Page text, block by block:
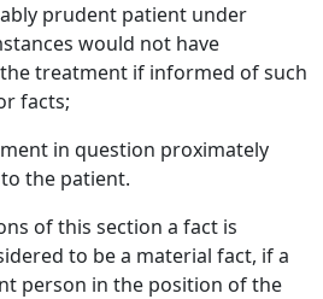
prudent patient under
would not have
treatment if informed of such
facts;
in question proximately
the patient.
of this section a fact is
to be a material fact, if a
person in the position of the